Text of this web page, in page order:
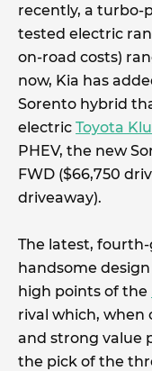
recently, a turbo-
tested electric
on-road costs)
now, Kia has
Sorento hybrid
electric Toyota
PHEV, the new
FWD ($66,750
driveaway).
The latest,
handsome
high points of the
rival which,
and strong value
the pick of the